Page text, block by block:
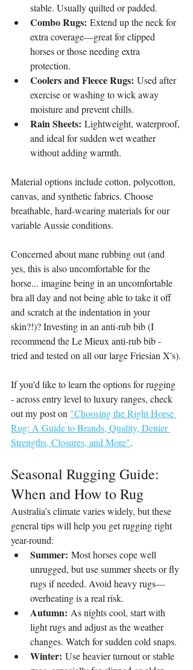
stable. Usually quilted or padded.
Combo Rugs: Extend up the neck for
extra coverage—great for clipped
horses or those needing extra
protection.
Coolers and Fleece Rugs: Used after
exercise or washing to wick away
moisture and prevent chills.
Rain Sheets: Lightweight, waterproof,
and ideal for sudden wet weather
without adding warmth.
Material options include cotton, polycotton,
canvas, and synthetic fabrics. Choose
breathable, hard-wearing materials for our
variable Aussie conditions.
Concerned about mane rubbing out (and
yes, this is also uncomfortable for the
horse... imagine being in an uncomfortable
bra all day and not being able to take it off
and scratch at the indentation in your
skin?!)? Investing in an anti-rub bib (I
recommend the Le Mieux anti-rub bib -
tried and tested on all our large Friesian X's).
If you'd like to learn the options for rugging
- across entry level to luxury ranges, check
out my post on "Choosing the Right Horse
Rug: A Guide to Brands, Quality, Denier
Strengths, Closures, and More".
Seasonal Rugging Guide:
When and How to Rug
Australia’s climate varies widely, but these
general tips will help you get rugging right
year-round:
Summer: Most horses cope well
unrugged, but use summer sheets or fly
rugs if needed. Avoid heavy rugs—
overheating is a real risk.
Autumn: As nights cool, start with
light rugs and adjust as the weather
changes. Watch for sudden cold snaps.
Winter: Use heavier turnout or stable